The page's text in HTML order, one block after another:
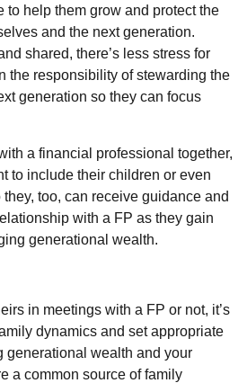
to help them grow and protect the
and the next generation.
shared, there’s less stress for
the responsibility of stewarding the
generation so they can focus
a financial professional together,
to include their children or even
too, can receive guidance and
with a FP as they gain
generational wealth.
in meetings with a FP or not, it’s
dynamics and set appropriate
generational wealth and your
a common source of family